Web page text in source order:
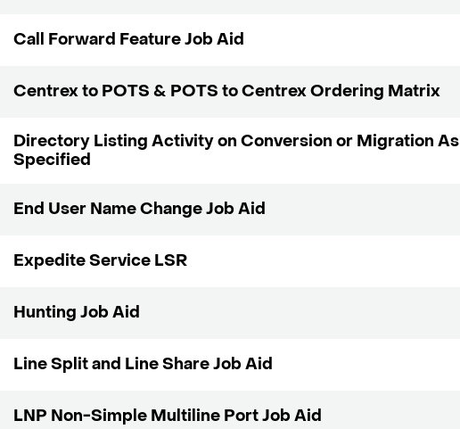
Call Forward Feature Job Aid
Centrex to POTS & POTS to Centrex Ordering Matrix
Directory Listing Activity on Conversion or Migration As
Specified
End User Name Change Job Aid
Expedite Service LSR
Hunting Job Aid
Line Split and Line Share Job Aid
LNP Non-Simple Multiline Port Job Aid